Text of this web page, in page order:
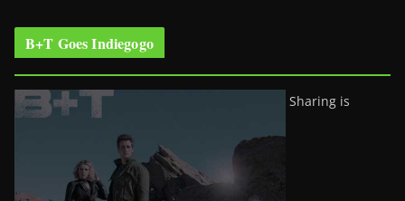
B+T Goes Indiegogo
Sharing is